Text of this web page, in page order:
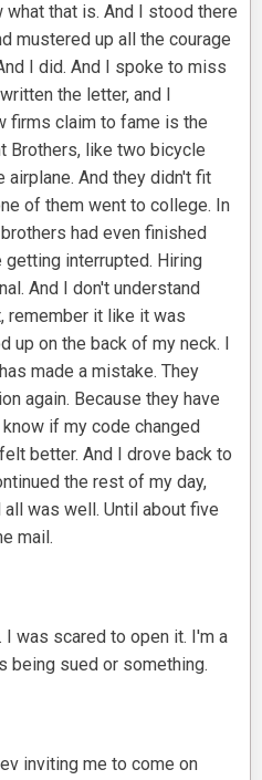
that is. And I stood there
mustered up all the courage
I did. And I spoke to miss
the letter, and I
firms claim to fame is the
Brothers, like two bicycle
airplane. And they didn't fit
of them went to college. In
had even finished
getting interrupted. Hiring
And I don't understand
remember it like it was
up on the back of my neck. I
made a mistake. They
again. Because they have
if my code changed
better. And I drove back to
the rest of my day,
all was well. Until about five
mail.
was scared to open it. I'm a
being sued or something.
inviting me to come on